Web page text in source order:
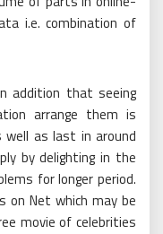
i.e. combination of
addition that seeing
arrange them is
well as last in around
by delighting in the
for longer period.
on Net which may be
movie of celebrities